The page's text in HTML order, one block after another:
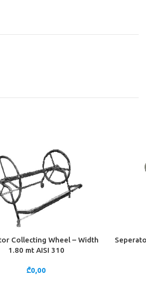
Collecting Wheel – Width
1.80 mt AISI 310
₾0,00
ADD TO